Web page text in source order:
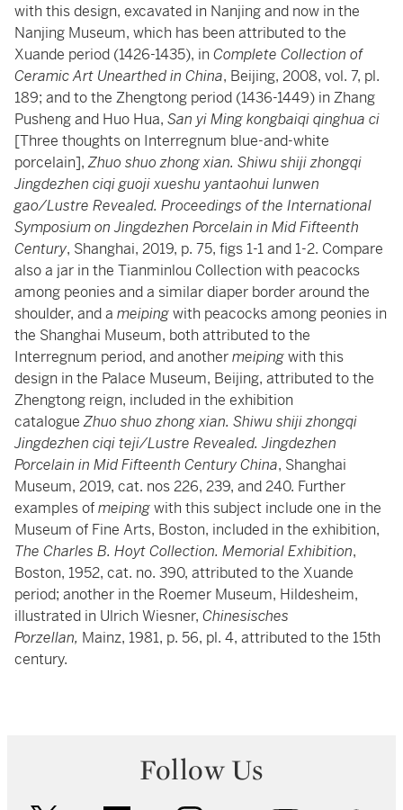
with this design, excavated in Nanjing and now in the
Nanjing Museum, which has been attributed to the
Xuande period (1426-1435), in Complete Collection of
Ceramic Art Unearthed in China, Beijing, 2008, vol. 7, pl.
189; and to the Zhengtong period (1436-1449) in Zhang
Pusheng and Huo Hua, San yi Ming kongbaiqi qinghua ci
[Three thoughts on Interregnum blue-and-white
porcelain],Zhuo shuo zhong xian. Shiwu shiji zhongqi
Jingdezhen ciqi guoji xueshu yantaohui lunwen
gao/Lustre Revealed. Proceedings of the International
Symposium on Jingdezhen Porcelain in Mid Fifteenth
Century, Shanghai, 2019, p. 75, figs 1-1 and 1-2. Compare
also a jar in the Tianminlou Collection with peacocks
among peonies and a similar diaper border around the
shoulder, and a meipingwith peacocks among peonies in
the Shanghai Museum, both attributed to the
Interregnum period, and anothermeipingwith this
design in the Palace Museum, Beijing, attributed to the
Zhengtong reign, included in the exhibition
catalogueZhuo shuo zhong xian. Shiwu shiji zhongqi
Jingdezhen ciqi teji/Lustre Revealed. Jingdezhen
Porcelain in Mid Fifteenth Century China, Shanghai
Museum, 2019, cat. nos 226, 239, and 240. Further
examples ofmeipingwith this subject include one in the
Museum of Fine Arts, Boston, included in the exhibition,
The Charles B. Hoyt Collection. Memorial Exhibition,
Boston, 1952, cat. no. 390, attributed to the Xuande
period; another in the Roemer Museum, Hildesheim,
illustrated in Ulrich Wiesner, Chinesisches
Porzellan, Mainz, 1981, p. 56, pl. 4, attributed to the 15th
century.
Follow Us